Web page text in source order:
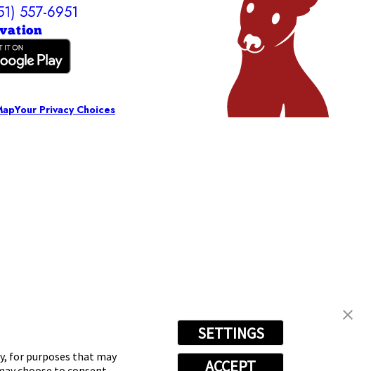
for purposes that may
SETTINGS
ACCEPT
557-6951
Your Privacy Choices